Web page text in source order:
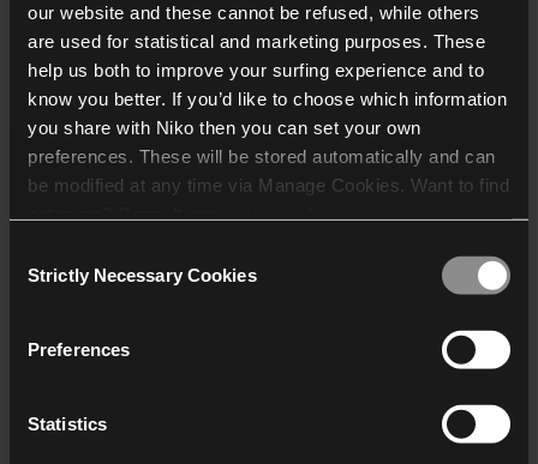
our website and these cannot be refused, while others
are used for statistical and marketing purposes. These
help us both to improve your surfing experience and to
know you better. If you’d like to choose which information
you share with Niko then you can set your own
preferences. These will be stored automatically and can
be modified at any time via Manage Cookies. Want to find
who may receive and
Selection
Strictly Necessary Cookies
Preferences
Statistics